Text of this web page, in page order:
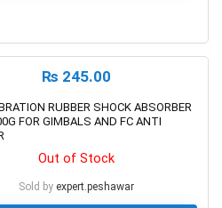
₨ 245.00
RUBBER SHOCK ABSORBER
FOR GIMBALS AND FC ANTI
Out of Stock
Sold by expert.peshawar